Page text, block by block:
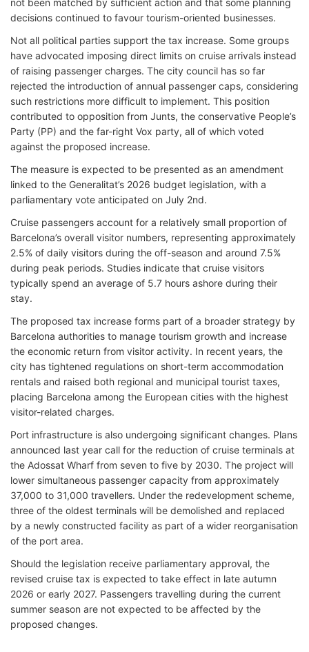
not been matched by sufficient action and that some planning
decisions continued to favour tourism-oriented businesses.
Not all political parties support the tax increase. Some groups
have advocated imposing direct limits on cruise arrivals instead
of raising passenger charges. The city council has so far
rejected the introduction of annual passenger caps, considering
such restrictions more difficult to implement. This position
contributed to opposition from Junts, the conservative People’s
Party (PP) and the far-right Vox party, all of which voted
against the proposed increase.
The measure is expected to be presented as an amendment
linked to the Generalitat’s 2026 budget legislation, with a
parliamentary vote anticipated on July 2nd.
Cruise passengers account for a relatively small proportion of
Barcelona’s overall visitor numbers, representing approximately
2.5% of daily visitors during the off-season and around 7.5%
during peak periods. Studies indicate that cruise visitors
typically spend an average of 5.7 hours ashore during their
stay.
The proposed tax increase forms part of a broader strategy by
Barcelona authorities to manage tourism growth and increase
the economic return from visitor activity. In recent years, the
city has tightened regulations on short-term accommodation
rentals and raised both regional and municipal tourist taxes,
placing Barcelona among the European cities with the highest
visitor-related charges.
Port infrastructure is also undergoing significant changes. Plans
announced last year call for the reduction of cruise terminals at
the Adossat Wharf from seven to five by 2030. The project will
lower simultaneous passenger capacity from approximately
37,000 to 31,000 travellers. Under the redevelopment scheme,
three of the oldest terminals will be demolished and replaced
by a newly constructed facility as part of a wider reorganisation
of the port area.
Should the legislation receive parliamentary approval, the
revised cruise tax is expected to take effect in late autumn
2026 or early 2027. Passengers travelling during the current
summer season are not expected to be affected by the
proposed changes.